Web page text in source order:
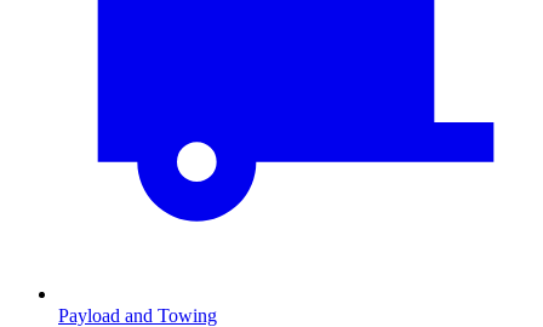
Payload and Towing